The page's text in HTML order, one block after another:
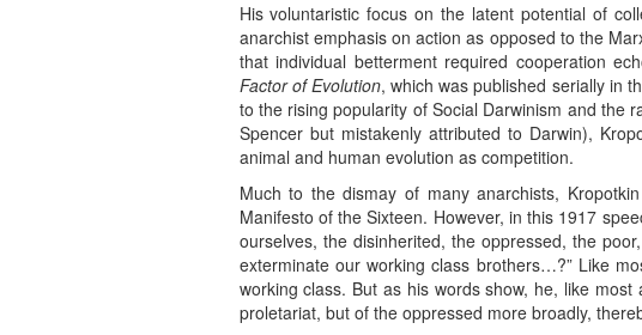
His voluntaristic focus on the latent potential of
anarchist emphasis on action as opposed to the
that individual betterment required cooperation
Factor of Evolution, which was published serially in
to the rising popularity of Social Darwinism and the
Spencer but mistakenly attributed to Darwin),
animal and human evolution as competition.
Much to the dismay of many anarchists,
Manifesto of the Sixteen. However, in this 1917
ourselves, the disinherited, the oppressed, the
exterminate our working class brothers…?” Like
working class. But as his words show, he, like
proletariat, but of the oppressed more broadly,